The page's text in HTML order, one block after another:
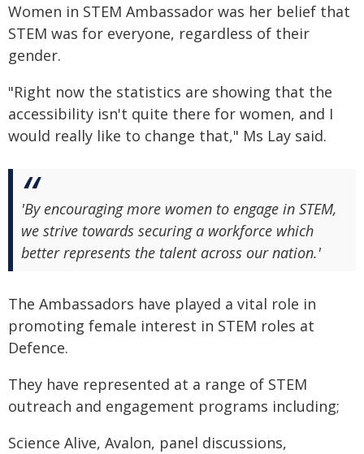
Women in STEM Ambassador was her belief that
STEM was for everyone, regardless of their
gender.
"Right now the statistics are showing that the
accessibility isn't quite there for women, and I
would really like to change that," Ms Lay said.
'By encouraging more women to engage in STEM,
we strive towards securing a workforce which
better represents the talent across our nation.'
The Ambassadors have played a vital role in
promoting female interest in STEM roles at
Defence.
They have represented at a range of STEM
outreach and engagement programs including;
Science Alive, Avalon, panel discussions,